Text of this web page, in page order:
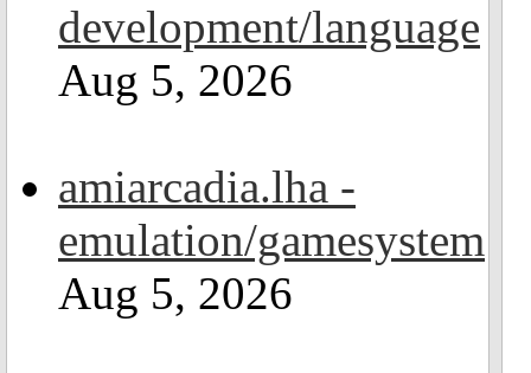
development/language
Aug 5, 2026
amiarcadia.lha -
emulation/gamesystem
Aug 5, 2026